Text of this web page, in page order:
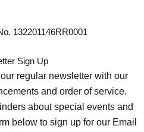
132201146RR0001
Sign Up
regular newsletter with our
and order of service.
about special events and
below to sign up for our Email